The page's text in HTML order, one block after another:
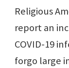
Religious
report an
COVID-19
forgo large